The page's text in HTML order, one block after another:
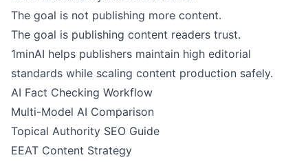
The goal is not publishing more content.
The goal is publishing content readers trust.
1minAI helps publishers maintain high editorial
standards while scaling content production safely.
AI Fact Checking Workflow
Multi-Model AI Comparison
Topical Authority SEO Guide
EEAT Content Strategy